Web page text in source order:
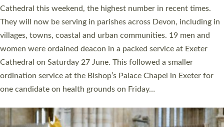
ordained at Exeter Cathedral this weekend is the highest for a
number of years. 20 people are being ordained as deacons and
11 people are becoming priests after being ordained as deacons
a year ago. It is also the first time in a number of years that the
ordination services for deacons and priests will happen in the
same place on the same day. In…
Read More »